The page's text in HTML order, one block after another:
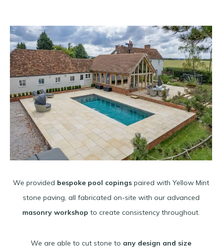
We provided bespoke pool copings paired with Yellow Mint
stone paving, all fabricated on-site with our advanced
masonry workshop to create consistency throughout.
We are able to cut stone to any design and size